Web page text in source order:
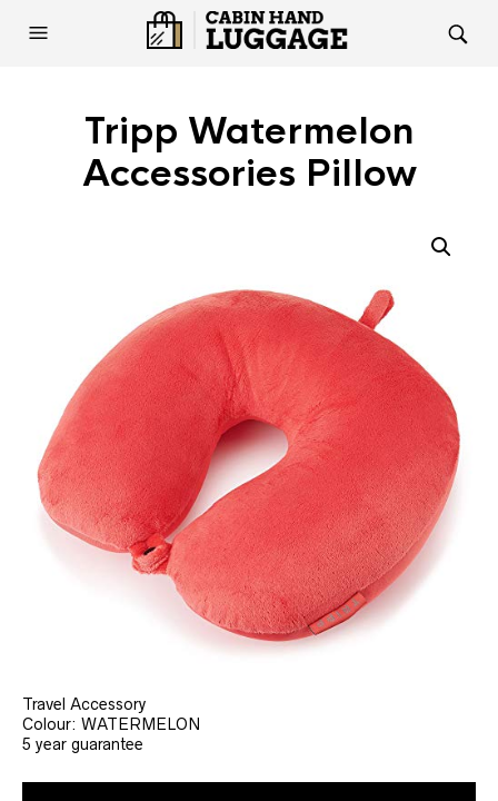
Tripp Watermelon
Accessories Pillow
Travel Accessory
Colour: WATERMELON
5 year guarantee